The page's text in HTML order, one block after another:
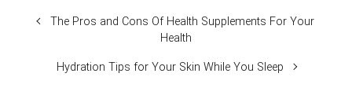
The Pros and Cons Of Health Supplements For Your
Health
Hydration Tips for Your Skin While You Sleep